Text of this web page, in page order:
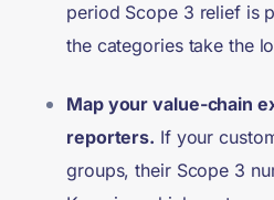
period Scope 3 relief is
the categories take the
Map your value-chain
reporters. If your
groups, their Scope 3